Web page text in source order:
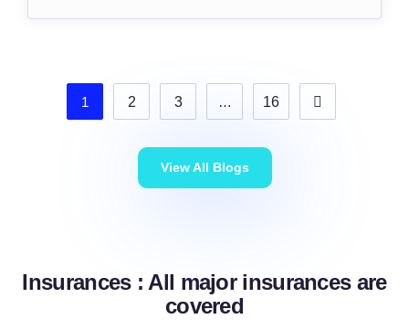
1 2 3 … 16
View All Blogs
Insurances : All major insurances are
covered